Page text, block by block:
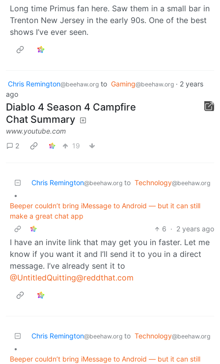
Long time Primus fan here. Saw them in a small bar in
Trenton New Jersey in the early 90s. One of the best
shows I’ve ever seen.
Chris Remington@beehaw.org to Gaming@beehaw.org · 2 years
ago
Diablo 4 Season 4 Campfire
Chat Summary
www.youtube.com
2
19
Chris Remington@beehaw.org to Technology@beehaw.org
•
Beeper couldn’t bring iMessage to Android — but it can still
make a great chat app
6 · 2 years ago
I have an invite link that may get you in faster. Let me
know if you want it and I’ll send it to you in a direct
message. I’ve already sent it to
@UntitledQuitting@reddthat.com
Chris Remington@beehaw.org to Technology@beehaw.org
•
Beeper couldn’t bring iMessage to Android — but it can still